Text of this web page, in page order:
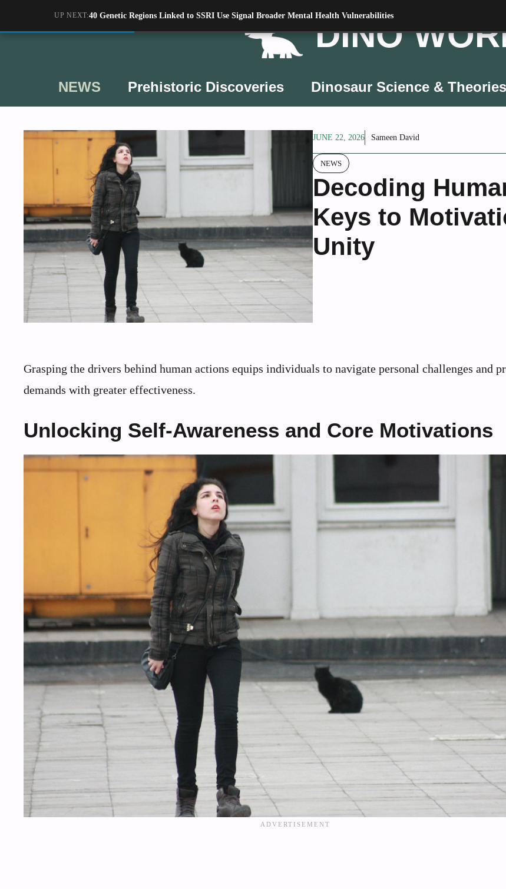
to
DINO
NEWS Prehistoric Discoveries Dinosaur Science & Theories
JUNE 22, 2026 Sameen David
NEWS
Decoding
Keys to
Unity
Grasping the drivers behind human actions equips individuals to navigate personal challenges and
demands with greater effectiveness.
Unlocking Self-Awareness and Core Motivations
UP NEXT:40 Genetic Regions Linked to SSRI Use Signal Broader Mental Health Vulnerabilities